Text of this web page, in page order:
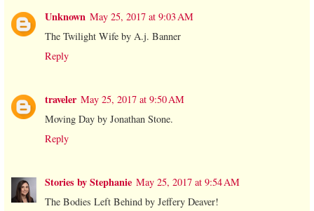
Unknown May 25, 2017 at 9:03 AM
The Twilight Wife by A.j. Banner
Reply
traveler May 25, 2017 at 9:50 AM
Moving Day by Jonathan Stone.
Reply
Stories by Stephanie May 25, 2017 at 9:54 AM
The Bodies Left Behind by Jeffery Deaver!